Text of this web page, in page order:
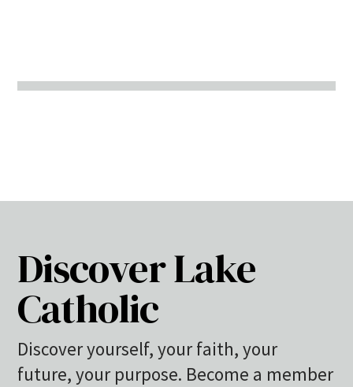
Discover Lake
Catholic
Discover yourself, your faith, your
future, your purpose. Become a member